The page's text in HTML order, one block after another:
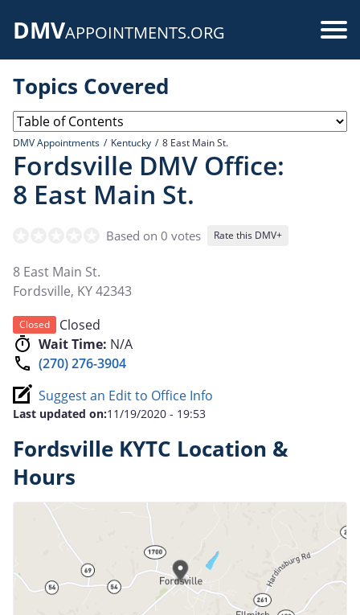
DMVAPPOINTMENTS.ORG
Topics Covered
DMV Appointments Kentucky 8 East Main St.
Fordsville DMV Office:
8 East Main St.
Based on 0 votes Rate this DMV+
8 East Main St.
Fordsville, KY42343
Closed
Closed
Wait Time: N/A
(270) 276-3904
Suggest an Edit to Office Info
Last updated on:11/19/2020 - 19:53
Fordsville KYTC Location &
Hours